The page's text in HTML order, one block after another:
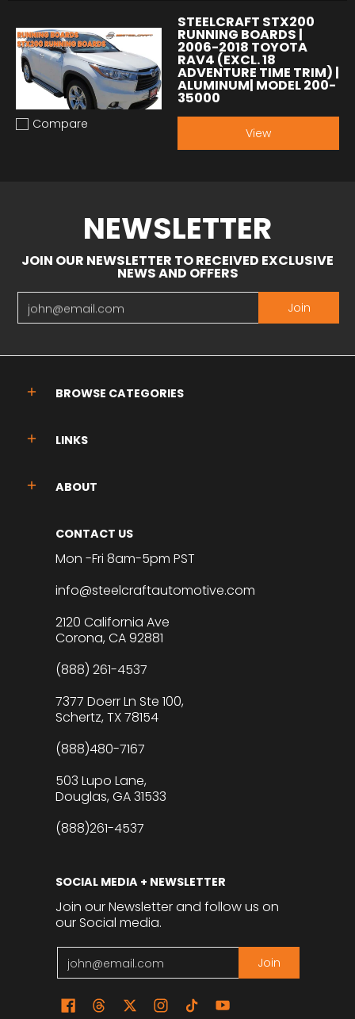
Add to compare
Compare
STEELCRAFT STX200
RUNNING BOARDS |
2006-2018 TOYOTA
RAV4 (EXCL. 18
ADVENTURE TIME TRIM) |
ALUMINUM| MODEL 200-
35000
View
NEWSLETTER
JOIN OUR NEWSLETTER TO RECEIVED EXCLUSIVE
NEWS AND OFFERS
Email Join
BROWSE CATEGORIES
LINKS
ABOUT
CONTACT US
Mon -Fri 8am-5pm PST
info@steelcraftautomotive.com
2120 California Ave
Corona, CA 92881
(888) 261-4537
7377 Doerr Ln Ste 100,
Schertz, TX 78154
(888)480-7167
503 Lupo Lane,
Douglas, GA 31533
(888)261-4537
SOCIAL MEDIA + NEWSLETTER
Join our Newsletter and follow us on
our Social media.
Email Join